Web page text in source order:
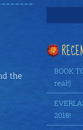
the
BOOK
real!)
2018!